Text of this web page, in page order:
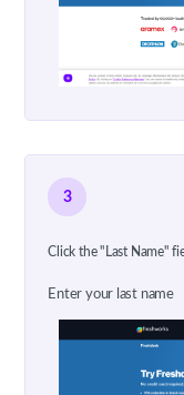
3
Click the "Last Name"
Enter your last name